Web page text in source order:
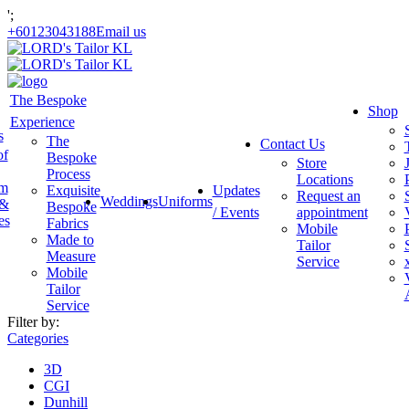
';
+60123043188Email us
The Bespoke
Experience
The
Bespoke
Process
Exquisite
Bespoke
Fabrics
Made to
Measure
Mobile
Tailor
Service
WeddingsUniforms
Updates
/ Events
Contact Us
Store
Locations
Request an
appointment
Mobile
Tailor
Service
Shop
Filter by:
Categories
3D
CGI
Dunhill